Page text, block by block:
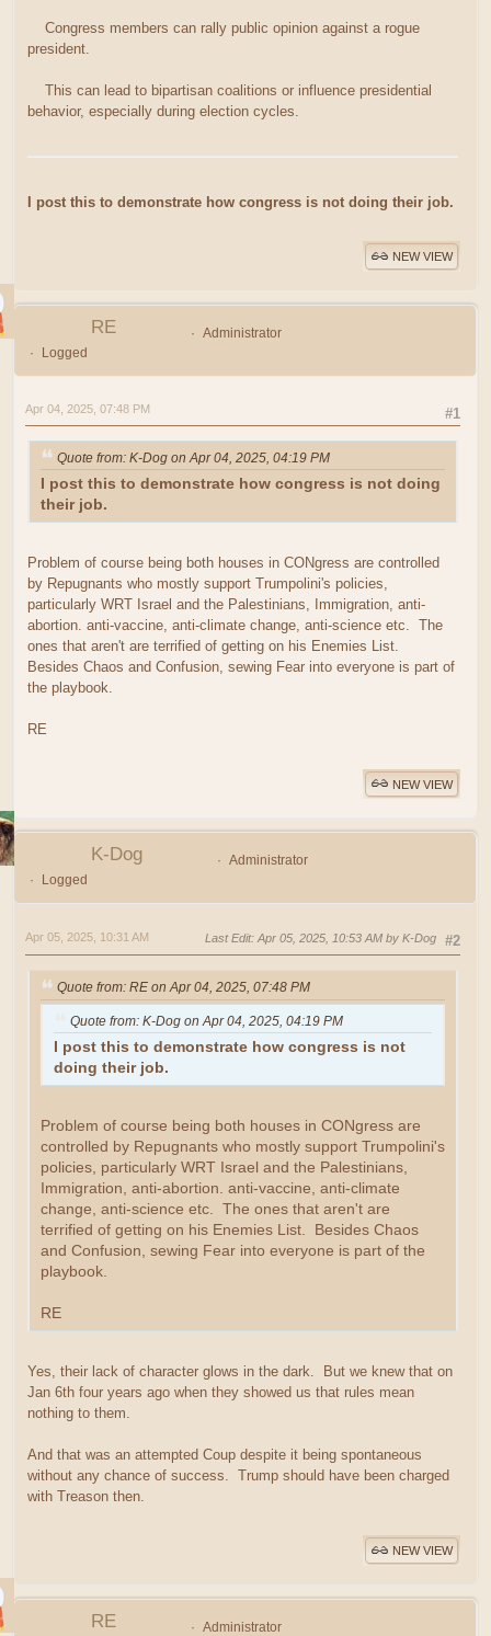
Congress members can rally public opinion against a rogue
president.
This can lead to bipartisan coalitions or influence presidential
behavior, especially during election cycles.
I post this to demonstrate how congress is not doing their job.
NEW VIEW
RE
Administrator
Logged
#1
Apr 04, 2025, 07:48 PM
Quote from: K-Dog on Apr 04, 2025, 04:19 PM
I post this to demonstrate how congress is not doing
their job.
Problem of course being both houses in CONgress are controlled
by Repugnants who mostly support Trumpolini's policies,
particularly WRT Israel and the Palestinians, Immigration, anti-
abortion. anti-vaccine, anti-climate change, anti-science etc. The
ones that aren't are terrified of getting on his Enemies List.
Besides Chaos and Confusion, sewing Fear into everyone is part of
the playbook.
RE
NEW VIEW
K-Dog
Administrator
Logged
#2
Apr 05, 2025, 10:31 AM Last Edit: Apr 05, 2025, 10:53 AM by K-Dog
Quote from: RE on Apr 04, 2025, 07:48 PM
Quote from: K-Dog on Apr 04, 2025, 04:19 PM
I post this to demonstrate how congress is not
doing their job.
Problem of course being both houses in CONgress are
controlled by Repugnants who mostly support Trumpolini's
policies, particularly WRT Israel and the Palestinians,
Immigration, anti-abortion. anti-vaccine, anti-climate
change, anti-science etc. The ones that aren't are
terrified of getting on his Enemies List. Besides Chaos
and Confusion, sewing Fear into everyone is part of the
playbook.
RE
Yes, their lack of character glows in the dark. But we knew that on
Jan 6th four years ago when they showed us that rules mean
nothing to them.
And that was an attempted Coup despite it being spontaneous
without any chance of success. Trump should have been charged
with Treason then.
NEW VIEW
RE
Administrator